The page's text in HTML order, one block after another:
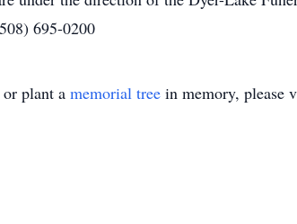
695-0200
or plant a memorial tree in memory, please